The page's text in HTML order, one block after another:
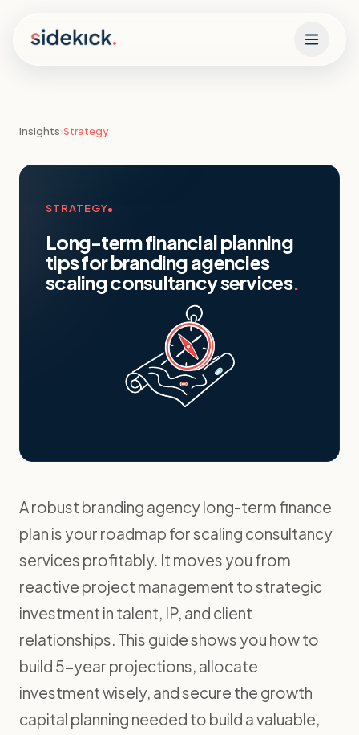
Insights›Strategy
STRATEGY
Long-term financial planning
tips for branding agencies
scaling consultancy services.
A robust branding agency long-term finance
plan is your roadmap for scaling consultancy
services profitably. It moves you from
reactive project management to strategic
investment in talent, IP, and client
relationships. This guide shows you how to
build 5-year projections, allocate
investment wisely, and secure the growth
capital planning needed to build a valuable,